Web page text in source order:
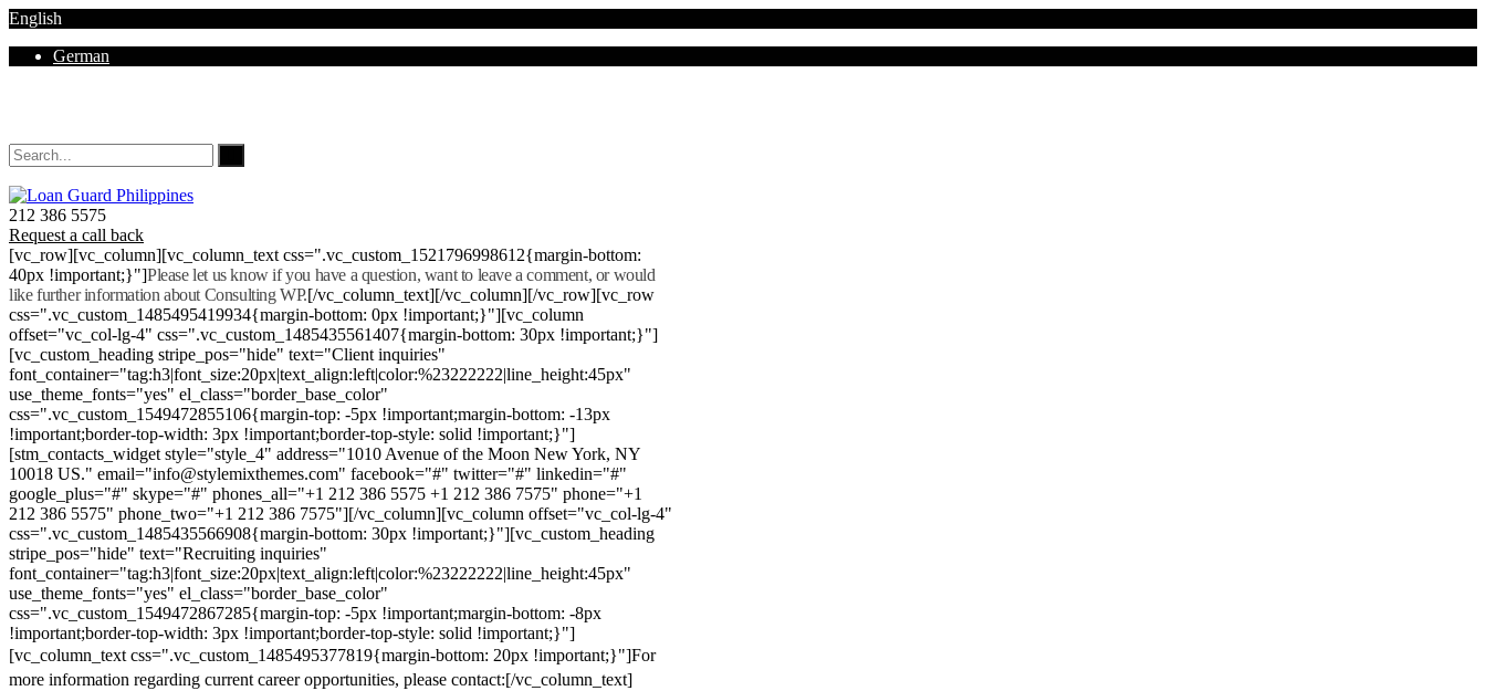
English
German
212 386 5575
Request a call back
[vc_row][vc_column][vc_column_text css=".vc_custom_1521796998612{margin-bottom:
40px !important;}"]Please let us know if you have a question, want to leave a comment, or would
like further information about Consulting WP.[/vc_column_text][/vc_column][/vc_row][vc_row
css=".vc_custom_1485495419934{margin-bottom: 0px !important;}"][vc_column
offset="vc_col-lg-4" css=".vc_custom_1485435561407{margin-bottom: 30px !important;}"]
[vc_custom_heading stripe_pos="hide" text="Client inquiries"
font_container="tag:h3|font_size:20px|text_align:left|color:%23222222|line_height:45px"
use_theme_fonts="yes" el_class="border_base_color"
css=".vc_custom_1549472855106{margin-top: -5px !important;margin-bottom: -13px
!important;border-top-width: 3px !important;border-top-style: solid !important;}"]
[stm_contacts_widget style="style_4" address="1010 Avenue of the Moon New York, NY
10018 US." email="info@stylemixthemes.com" facebook="#" twitter="#" linkedin="#"
google_plus="#" skype="#" phones_all="+1 212 386 5575 +1 212 386 7575" phone="+1
212 386 5575" phone_two="+1 212 386 7575"][/vc_column][vc_column offset="vc_col-lg-4"
css=".vc_custom_1485435566908{margin-bottom: 30px !important;}"][vc_custom_heading
stripe_pos="hide" text="Recruiting inquiries"
font_container="tag:h3|font_size:20px|text_align:left|color:%23222222|line_height:45px"
use_theme_fonts="yes" el_class="border_base_color"
css=".vc_custom_1549472867285{margin-top: -5px !important;margin-bottom: -8px
!important;border-top-width: 3px !important;border-top-style: solid !important;}"]
[vc_column_text css=".vc_custom_1485495377819{margin-bottom: 20px !important;}"]For
more information regarding current career opportunities, please contact:[/vc_column_text]